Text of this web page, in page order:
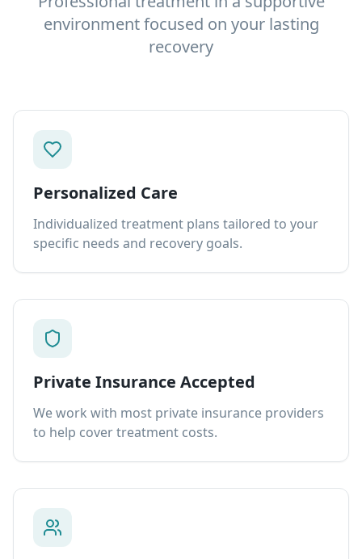
environment focused on your lasting
recovery
Personalized Care
Individualized treatment plans tailored to your
specific needs and recovery goals.
Private Insurance Accepted
We work with most private insurance providers
to help cover treatment costs.